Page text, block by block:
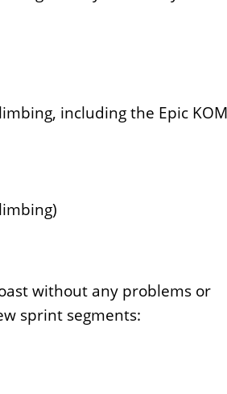
including the Epic
without any problems or
sprint segments: